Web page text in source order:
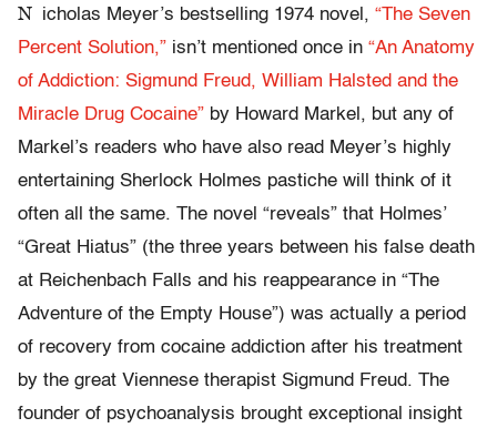
N icholas Meyer’s bestselling 1974 novel, “The Seven
Percent Solution,” isn’t mentioned once in “An Anatomy
of Addiction: Sigmund Freud, William Halsted and the
Miracle Drug Cocaine” by Howard Markel, but any of
Markel’s readers who have also read Meyer’s highly
entertaining Sherlock Holmes pastiche will think of it
often all the same. The novel “reveals” that Holmes’
“Great Hiatus” (the three years between his false death
at Reichenbach Falls and his reappearance in “The
Adventure of the Empty House”) was actually a period
of recovery from cocaine addiction after his treatment
by the great Viennese therapist Sigmund Freud. The
founder of psychoanalysis brought exceptional insight